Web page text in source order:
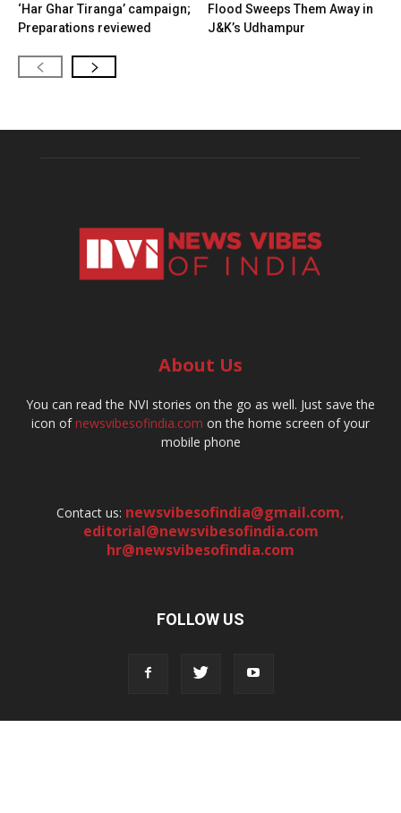
‘Har Ghar Tiranga’ campaign;
Preparations reviewed
Flood Sweeps Them Away in
J&K’s Udhampur
About Us
You can read the NVI stories on the go as well. Just save the
icon ofnewsvibesofindia.com on the home screen of your
mobile phone
Contact us: newsvibesofindia@gmail.com,
editorial@newsvibesofindia.com
hr@newsvibesofindia.com
FOLLOW US